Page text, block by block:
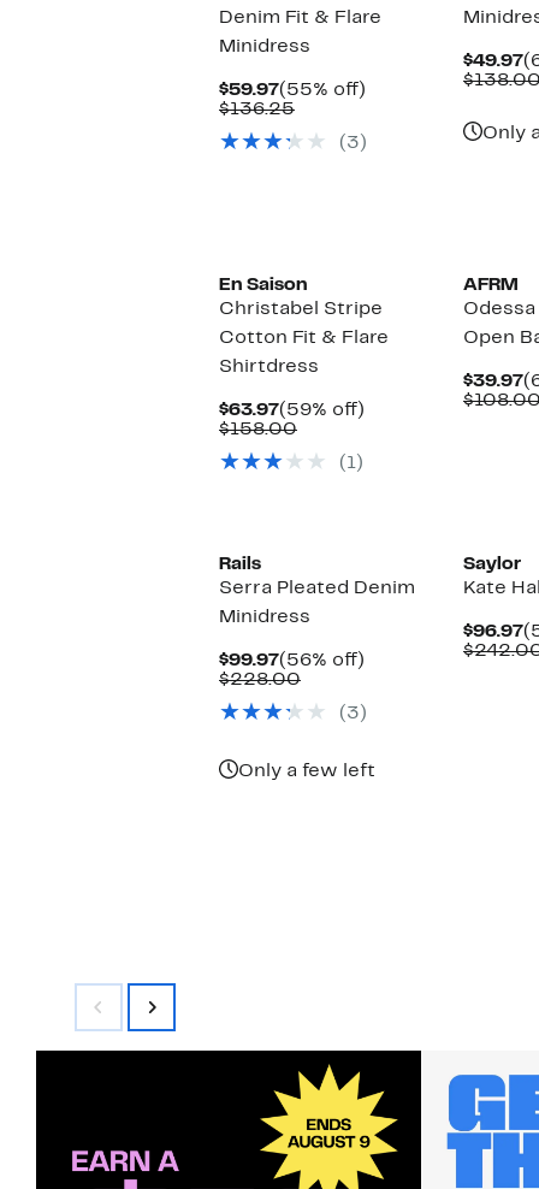
Denim Fit & Flare
Minidress
$59.97Current
Price
(55% off)
$136.25Comparable
$136.25
(3)
$49.97
Only
En Saison
Christabel Stripe
Cotton Fit & Flare
Shirtdress
$63.97Current
Price
(59% off)
$158.00Comparable
$158.00
(1)
AFRM
Open
$39.97
Rails
Serra Pleated Denim
Minidress
$99.97Current
Price
(56% off)
$228.00Comparable
$228.00
(3)
Only a few left
Saylor
Kate
$96.97